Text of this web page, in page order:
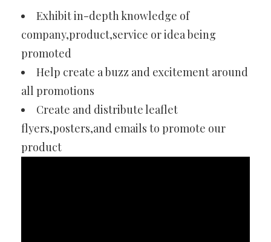
Exhibit in-depth knowledge of
company,product,service or idea being
promoted
Help create a buzz and excitement around
all promotions
Create and distribute leaflet
flyers,posters,and emails to promote our
product